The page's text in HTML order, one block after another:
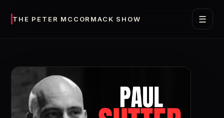
THE PETER MCCORMACK SHOW ☰